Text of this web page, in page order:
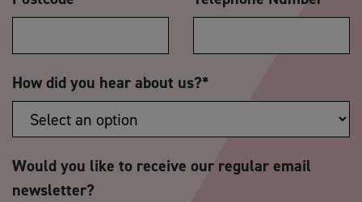
How did you hear about us?*
Would you like to receive our regular email
newsletter?